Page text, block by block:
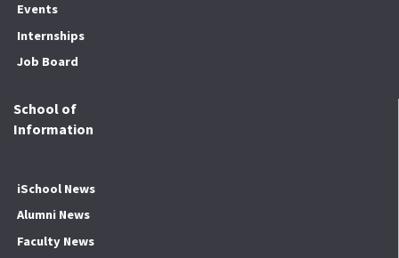
Events
Internships
Job Board
School of
Information
iSchool News
Alumni News
Faculty News